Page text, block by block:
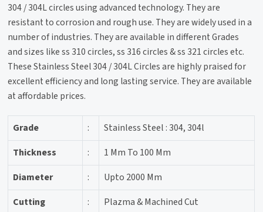
304 / 304L circles using advanced technology. They are
resistant to corrosion and rough use. They are widely used in a
number of industries. They are available in different Grades
and sizes like ss 310 circles, ss 316 circles & ss 321 circles etc.
These Stainless Steel 304 / 304L Circles are highly praised for
excellent efficiency and long lasting service. They are available
at affordable prices.
Grade :
Stainless Steel : 304, 304l
Thickness
:
1 Mm To 100 Mm
Diameter
:
Upto 2000 Mm
Cutting
: Plazma & Machined Cut